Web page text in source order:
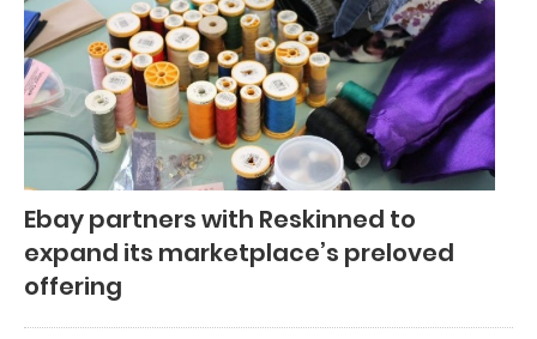
Ebay partners with Reskinned to
expand its marketplace’s preloved
offering